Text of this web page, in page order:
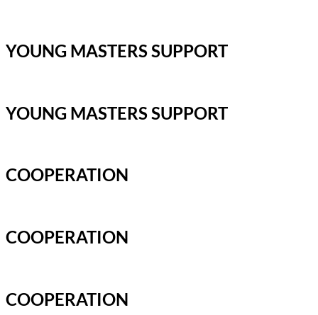
YOUNG MASTERS SUPPORT
YOUNG MASTERS SUPPORT
COOPERATION
COOPERATION
COOPERATION